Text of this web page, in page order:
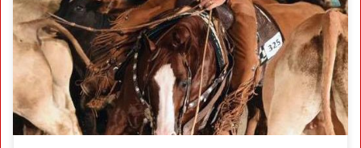
It has been another busy year for the Wold’s. Ken had
another spectacular 2018 show season. He attended
every major National Reined Cow Horse event this year.
Ken’s futurity season […]